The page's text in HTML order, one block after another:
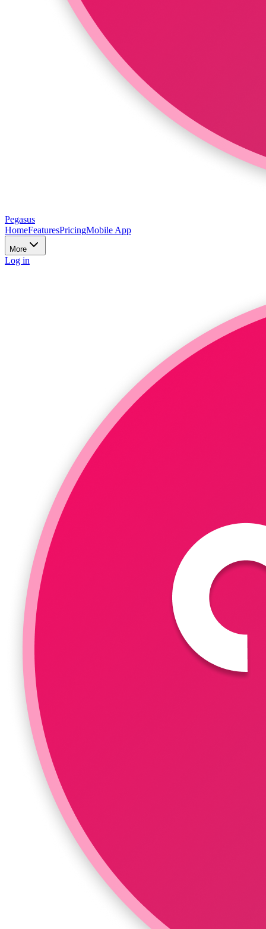
Pegasus
HomeFeaturesPricingMobile App
More
Log in